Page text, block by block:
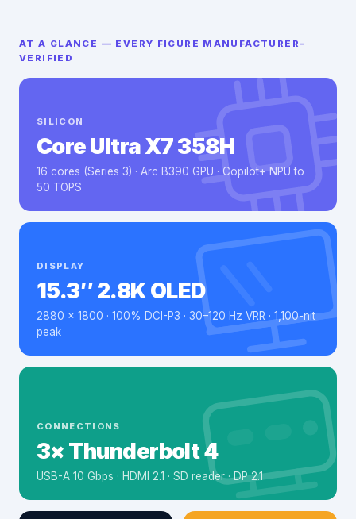
AT A GLANCE — EVERY FIGURE MANUFACTURER-
VERIFIED
SILICON
Core Ultra X7 358H
16 cores (Series 3) · Arc B390 GPU · Copilot+ NPU to
50 TOPS
DISPLAY
15.3″ 2.8K OLED
2880 × 1800 · 100% DCI-P3 · 30–120 Hz VRR · 1,100-nit
peak
CONNECTIONS
3× Thunderbolt 4
USB-A 10 Gbps · HDMI 2.1 · SD reader · DP 2.1